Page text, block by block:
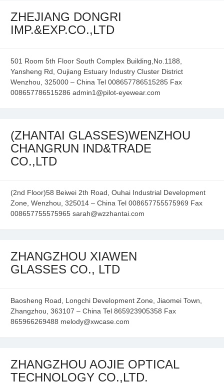
ZHEJIANG DONGRI
IMP.&EXP.CO.,LTD
501 Room 5th Floor South Complex Building,No.1188,
Yansheng Rd, Oujiang Estuary Industry Cluster District
Wenzhou, 325000 – China Tel 008657786515285 Fax
008657786515286 admin1@pilot-eyewear.com
(ZHANTAI GLASSES)WENZHOU
CHANGRUN IND&TRADE
CO.,LTD
(2nd Floor)58 Beiwei 2th Road, Ouhai Industrial Development
Zone, Wenzhou, 325014 – China Tel 008657755575969 Fax
008657755575965 sarah@wzzhantai.com
ZHANGZHOU XIAWEN
GLASSES CO., LTD
Baosheng Road, Longchi Development Zone, Jiaomei Town,
Zhangzhou, 363107 – China Tel 865923905358 Fax
865966269488 melody@xwcase.com
ZHANGZHOU AOJIE OPTICAL
TECHNOLOGY CO.,LTD.